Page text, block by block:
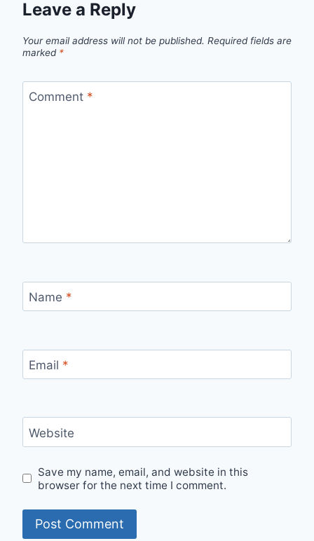
Leave a Reply
Your email address will not be published. Required fields are
marked *
Comment *
Name *
Email *
Website
Save my name, email, and website in this
browser for the next time I comment.